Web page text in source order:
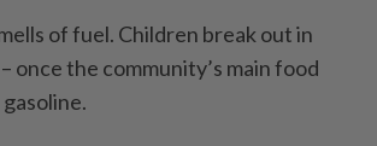
of fuel. Children break out in
once the community’s main food